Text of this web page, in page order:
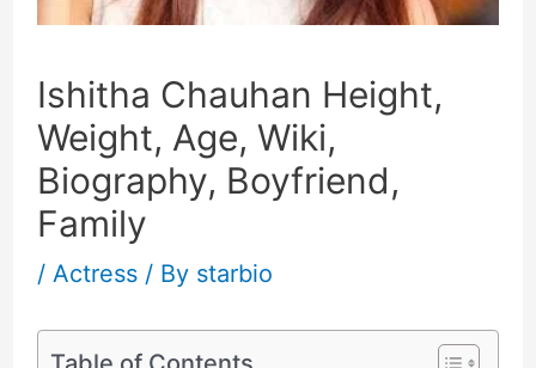
Ishitha Chauhan Height,
Weight, Age, Wiki,
Biography, Boyfriend,
Family
/ Actress/ By starbio